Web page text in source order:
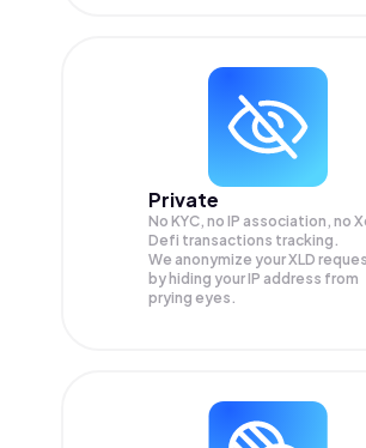
Private
No KYC, no IP association, no
Defi transactions tracking.
We anonymize yourXLD
by hiding your IP address from
prying eyes.